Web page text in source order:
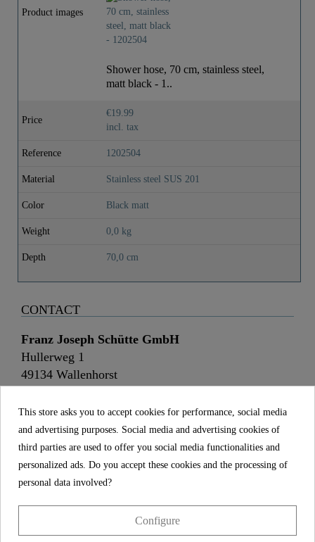
Black Matt
0,0 Kg
Product images
Shower hose, 70 cm, stainless steel,
matt black - 1..
Price
€19.99
incl. tax
Reference 1202504
Material Stainless steel SUS 201
Color Black matt
Weight 0,0 kg
Depth 70,0 cm
CONTACT
Franz Joseph Schütte GmbH
Hullerweg 1
49134 Wallenhorst
+49 5407 8707 0
+49 5407 8707 777
info@fjschuette.com
This store asks you to accept cookies for performance, social media
and advertising purposes. Social media and advertising cookies of
third parties are used to offer you social media functionalities and
personalized ads. Do you accept these cookies and the processing of
personal data involved?
Configure